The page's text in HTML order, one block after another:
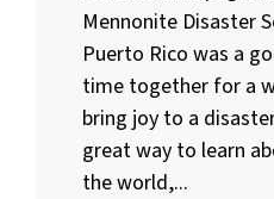
Mennonite Disaster
Puerto Rico was a
time together for a
bring joy to a
great way to learn
the world,...